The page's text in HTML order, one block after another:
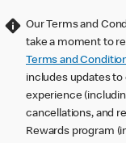
Our Terms and
take a moment to
Terms and
includes updates to
experience
cancellations, and
Rewards program